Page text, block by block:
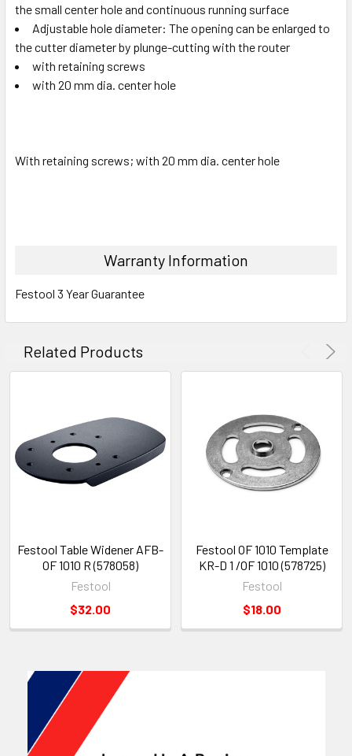
the small center hole and continuous running surface
Adjustable hole diameter: The opening can be enlarged to
the cutter diameter by plunge-cutting with the router
with retaining screws
with 20 mm dia. center hole
With retaining screws; with 20 mm dia. center hole
Warranty Information
Festool 3 Year Guarantee
Related Products
Festool Table Widener AFB-
OF 1010 R (578058)
Festool
$32.00
Festool OF 1010 Template
KR-D 1 /OF 1010 (578725)
Festool
$18.00